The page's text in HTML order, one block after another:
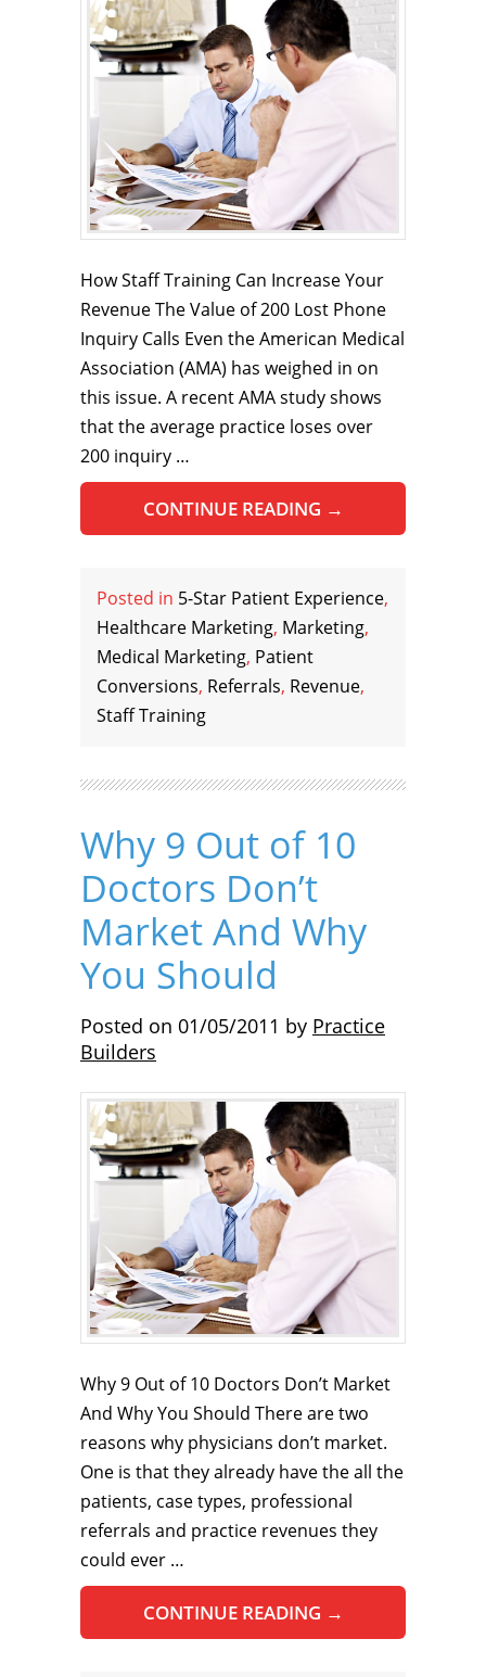
How Staff Training Can Increase Your
Revenue The Value of 200 Lost Phone
Inquiry Calls Even the American Medical
Association (AMA) has weighed in on
this issue. A recent AMA study shows
that the average practice loses over
200 inquiry …
CONTINUE READING →
Posted in 5-Star Patient Experience,
Healthcare Marketing, Marketing,
Medical Marketing, Patient
Conversions, Referrals, Revenue,
Staff Training
Why 9 Out of 10
Doctors Don’t
Market And Why
You Should
Posted on 01/05/2011 by Practice
Builders
Why 9 Out of 10 Doctors Don’t Market
And Why You Should There are two
reasons why physicians don’t market.
One is that they already have the all the
patients, case types, professional
referrals and practice revenues they
could ever …
CONTINUE READING →